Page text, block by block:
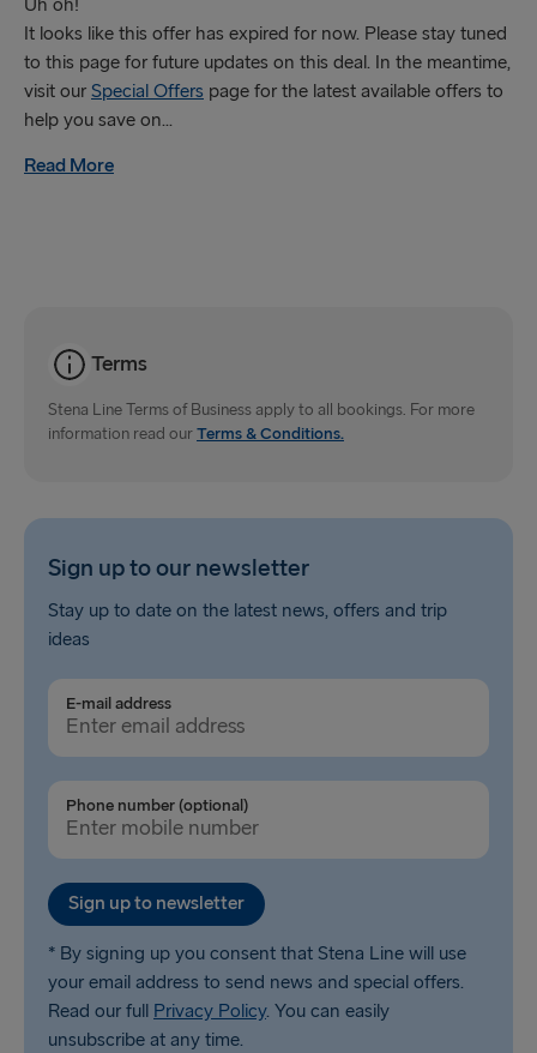
Hook of Holland → Harwich
Dublin → Holyhead
Rosslare → Fishguard
Travemünde → Liepāja
Ventspils → Nynäshamn
Uh oh!
It looks like this offer has expired for now. Please stay tuned
to this page for future updates on this deal. In the meantime,
visit our Special Offers page for the latest available offers to
help you save on...
Read More
Terms
Stena Line Terms of Business apply to all bookings. For more
information read ourTerms & Conditions.
Sign up to our newsletter
Stay up to date on the latest news, offers and trip
ideas
E-mail address
Phone number (optional)
Sign up to newsletter
* By signing up you consent that Stena Line will use
your email address to send news and special offers.
Read our full Privacy Policy. You can easily
unsubscribe at any time.